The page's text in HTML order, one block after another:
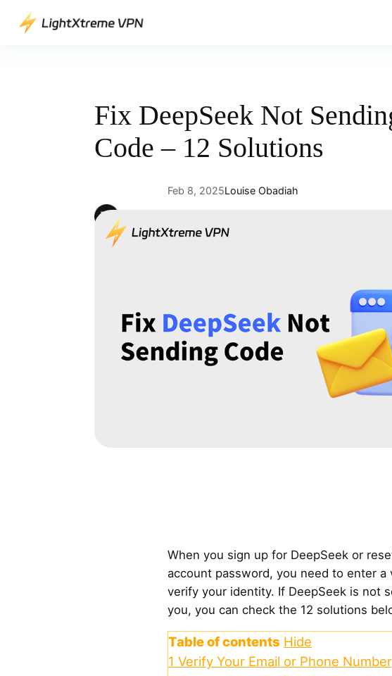
Fix DeepSeek Not
Code – 12 Solutions
Feb 8, 2025Louise Obadiah
When you sign up for DeepSeek or
account password, you need to enter a
verify your identity. If DeepSeek is not
you, you can check the 12 solutions
Table of contents Hide
1 Verify Your Email or Phone Number